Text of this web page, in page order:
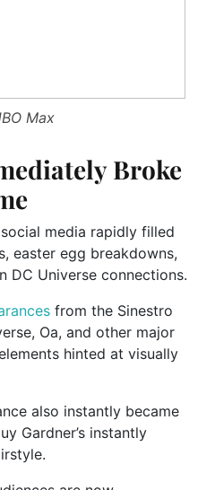
Max
Broke
media rapidly filled
easter egg breakdowns,
DC Universe connections.
from the Sinestro
Oa, and other major
hinted at visually
also instantly became
Gardner’s instantly